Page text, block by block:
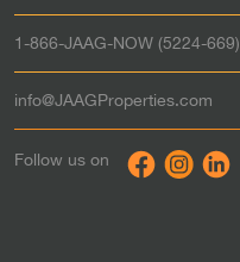
Rent-to-Own inWaterloo
Rent-to-Own in Woodstock
1-866-JAAG-NOW (5224-669)
info@JAAGProperties.com
Follow us on